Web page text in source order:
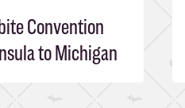
Convention
to Michigan